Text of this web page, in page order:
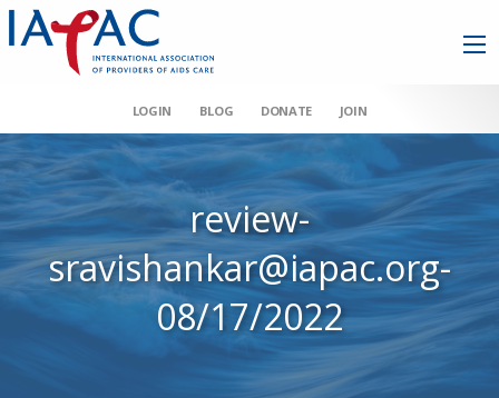
LOGIN BLOG DONATE JOIN
review-
sravishankar@iapac.org-
08/17/2022